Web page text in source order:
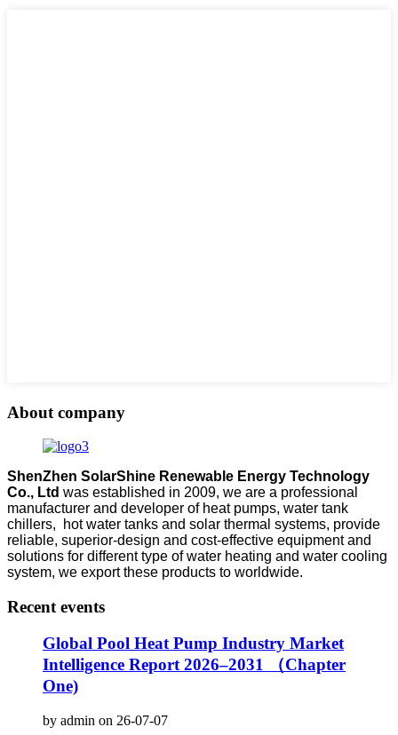
About company
ShenZhen SolarShine Renewable Energy Technology
Co., Ltd was established in 2009, we are a professional
manufacturer and developer of heat pumps, water tank
chillers, hot water tanks and solar thermal systems, provide
reliable, superior-design and cost-effective equipment and
solutions for different type of water heating and water cooling
system, we export these products to worldwide.
Recent events
Global Pool Heat Pump Industry Market
Intelligence Report 2026–2031 （Chapter
One)
by admin on 26-07-07